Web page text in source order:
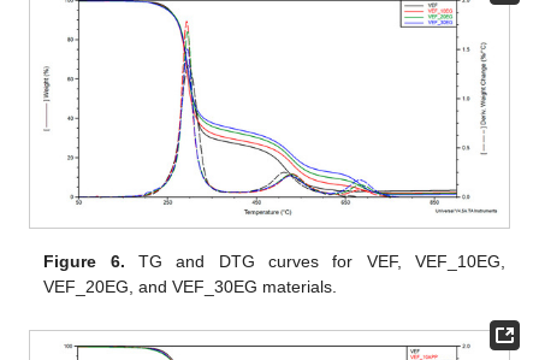
Figure 6. TG and DTG curves for VEF, VEF_10EG,
VEF_20EG, and VEF_30EG materials.